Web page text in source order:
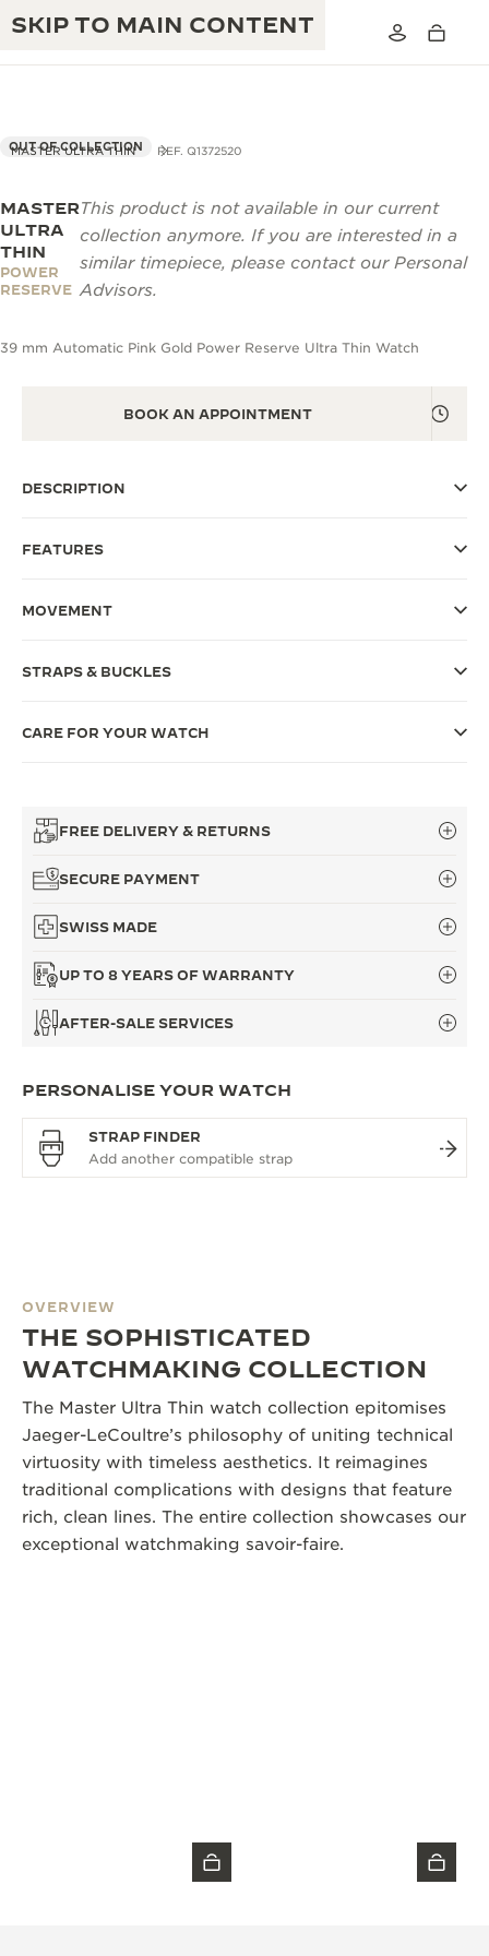
SKIP TO MAIN CONTENT
TIMEPIECE WARRANTY
THE GOLDEN RATIO MUSICAL SHOW
THE REVERSO 1931 CAFÉ
THE PERPETUAL TIMEKEEPER
THE PRECISION PIONEER
EXCELLENCE: 190+ YEARS
CREATIVITY: 430+ PATENTS
MASTER ULTRA THIN REF. Q1372520
OUT OF COLLECTION
MASTER
ULTRA
THIN
POWER
RESERVE
This product is not available in our current
collection anymore. If you are interested in a
similar timepiece, please contact our Personal
Advisors.
39 mm Automatic Pink Gold Power Reserve Ultra Thin Watch
BOOK AN APPOINTMENT
DESCRIPTION
FEATURES
MOVEMENT
STRAPS & BUCKLES
CARE FOR YOUR WATCH
FREE DELIVERY & RETURNS
SECURE PAYMENT
SWISS MADE
UP TO 8 YEARS OF WARRANTY
AFTER-SALE SERVICES
PERSONALISE YOUR WATCH
STRAP FINDER
OVERVIEW
THE SOPHISTICATED
WATCHMAKING COLLECTION
The Master Ultra Thin watch collection epitomises
Jaeger-LeCoultre’s philosophy of uniting technical
virtuosity with timeless aesthetics. It reimagines
traditional complications with designs that feature
rich, clean lines. The entire collection showcases our
exceptional watchmaking savoir-faire.